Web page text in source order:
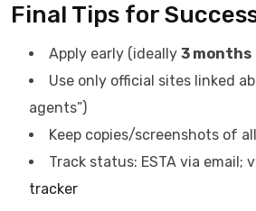
Final Tips for
Apply early (ideally 3 months
Use only official sites linked
agents”)
Keep copies/screenshots of
Track status: ESTA via email;
tracker